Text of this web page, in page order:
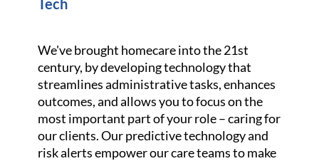
Tech
We've brought homecare into the 21st
century, by developing technology that
streamlines administrative tasks, enhances
outcomes, and allows you to focus on the
most important part of your role – caring for
our clients. Our predictive technology and
risk alerts empower our care teams to make